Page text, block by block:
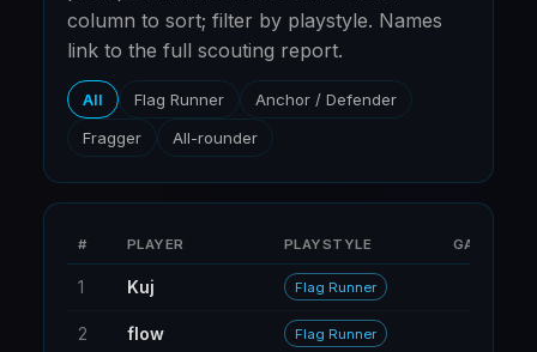
column to sort; filter by playstyle. Names
link to the full scouting report.
All Flag Runner
Anchor / Defender
Fragger
All-rounder
# PLAYER PLAYSTYLE GAMES
1 Kuj Flag Runner
2 flow Flag Runner